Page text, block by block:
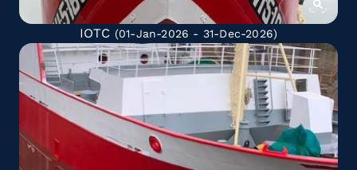
IOTC (01-Jan-2026 - 31-Dec-2026)